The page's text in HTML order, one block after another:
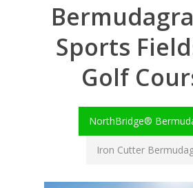
Sports
Golf
NorthBridge®
Iron Cutter